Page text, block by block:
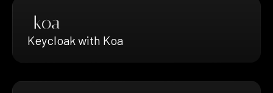
Keycloak with Koa